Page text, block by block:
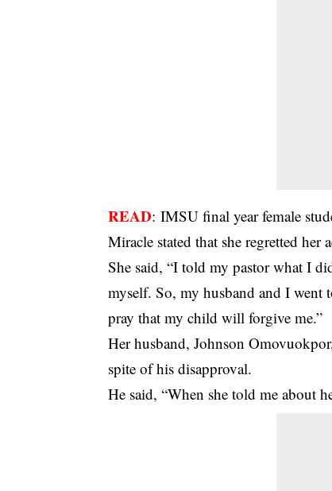
READ:IMSU final year female
Miracle stated that she regretted her
She said, “I told my pastor what I
myself. So, my husband and I
pray that my child will forgive me.”
Her husband, Johnson
spite of his disapproval.
He said, “When she told me about